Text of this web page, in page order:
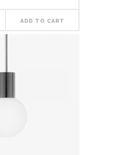
ADD TO CART